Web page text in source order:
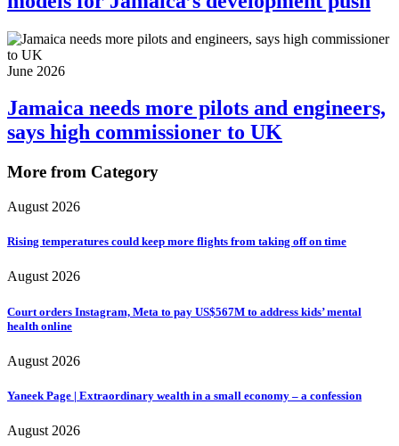
June 2026
Jamaica needs more pilots and engineers,
says high commissioner to UK
More from Category
August 2026
Rising temperatures could keep more flights from taking off on time
August 2026
Court orders Instagram, Meta to pay US$567M to address kids’ mental
health online
August 2026
Yaneek Page | Extraordinary wealth in a small economy – a confession
August 2026